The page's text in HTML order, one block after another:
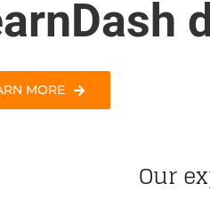
MORE
Our